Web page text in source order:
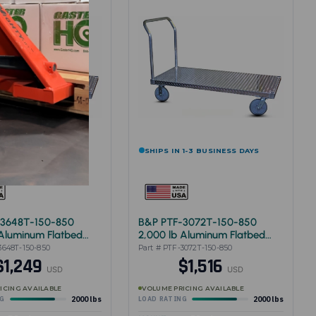
3648T-150-850
Flatbed
150-850
USD
AVAILABLE
2000 lbs
SHIPS IN 1-3 BUSINESS DAYS
B&P PTF-3072T-150-850
2,000 lb Aluminum Flatbed
Cart 30"x72"
Part # PTF-3072T-150-850
$1,516 USD
VOLUME PRICING AVAILABLE
LOAD RATING
2000 lbs